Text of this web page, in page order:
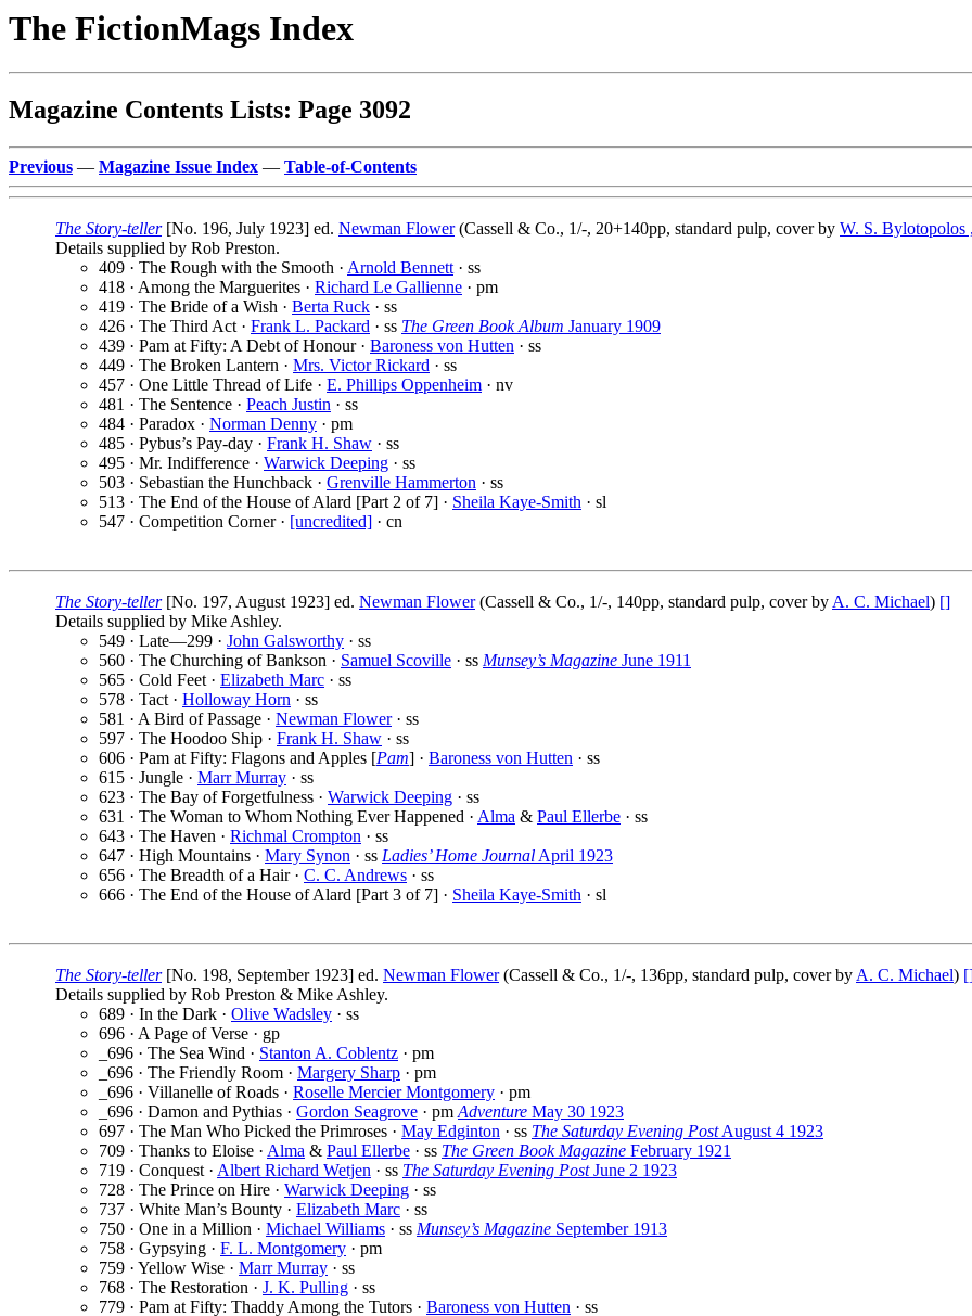
The FictionMags Index
Magazine Contents Lists: Page 3092
Previous — Magazine Issue Index — Table-of-Contents
The Story-teller[No. 196, July 1923] ed. Newman Flower(Cassell & Co., 1/-, 20+140pp, standard pulp, cover by W. S. Bylotopolos
Details supplied by Rob Preston.
409 · The Rough with the Smooth · Arnold Bennett · ss
418 · Among the Marguerites · Richard Le Gallienne · pm
419 · The Bride of a Wish · Berta Ruck · ss
426 · The Third Act · Frank L. Packard · ss The Green Book Album January 1909
439 · Pam at Fifty: A Debt of Honour · Baroness von Hutten · ss
449 · The Broken Lantern · Mrs. Victor Rickard · ss
457 · One Little Thread of Life · E. Phillips Oppenheim · nv
481 · The Sentence · Peach Justin · ss
484 · Paradox · Norman Denny · pm
485 · Pybus’s Pay-day · Frank H. Shaw · ss
495 · Mr. Indifference · Warwick Deeping · ss
503 · Sebastian the Hunchback · Grenville Hammerton · ss
513 · The End of the House of Alard [Part 2 of 7] · Sheila Kaye-Smith · sl
547 · Competition Corner · [uncredited] · cn
The Story-teller[No. 197, August 1923] ed. Newman Flower(Cassell & Co., 1/-, 140pp, standard pulp, cover by A. C. Michael) []
Details supplied by Mike Ashley.
549 · Late—299 · John Galsworthy · ss
560 · The Churching of Bankson · Samuel Scoville · ss Munsey’s Magazine June 1911
565 · Cold Feet · Elizabeth Marc · ss
578 · Tact · Holloway Horn · ss
581 · A Bird of Passage · Newman Flower· ss
597 · The Hoodoo Ship · Frank H. Shaw · ss
606 · Pam at Fifty: Flagons and Apples [Pam] · Baroness von Hutten · ss
615 · Jungle · Marr Murray · ss
623 · The Bay of Forgetfulness · Warwick Deeping · ss
631 · The Woman to Whom Nothing Ever Happened · Alma & Paul Ellerbe · ss
643 · The Haven · Richmal Crompton · ss
647 · High Mountains · Mary Synon · ss Ladies’ Home Journal April 1923
656 · The Breadth of a Hair · C. C. Andrews · ss
666 · The End of the House of Alard [Part 3 of 7] · Sheila Kaye-Smith · sl
The Story-teller[No. 198, September 1923] ed. Newman Flower(Cassell & Co., 1/-, 136pp, standard pulp, cover by A. C. Michael)
Details supplied by Rob Preston & Mike Ashley.
689 · In the Dark · Olive Wadsley · ss
696 · A Page of Verse · gp
_696 · The Sea Wind · Stanton A. Coblentz · pm
_696 · The Friendly Room · Margery Sharp · pm
_696 · Villanelle of Roads · Roselle Mercier Montgomery · pm
_696 · Damon and Pythias · Gordon Seagrove · pm Adventure May 30 1923
697 · The Man Who Picked the Primroses · May Edginton · ss The Saturday Evening PostAugust 4 1923
709 · Thanks to Eloise · Alma & Paul Ellerbe · ss The Green Book Magazine February 1921
719 · Conquest · Albert Richard Wetjen · ss The Saturday Evening PostJune 2 1923
728 · The Prince on Hire · Warwick Deeping · ss
737 · White Man’s Bounty · Elizabeth Marc · ss
750 · One in a Million · Michael Williams · ss Munsey’s Magazine September 1913
758 · Gypsying · F. L. Montgomery · pm
759 · Yellow Wise · Marr Murray · ss
768 · The Restoration · J. K. Pulling · ss
779 · Pam at Fifty: Thaddy Among the Tutors · Baroness von Hutten · ss